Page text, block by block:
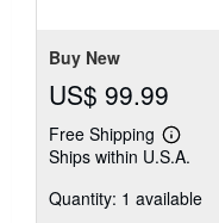
Buy New
US$ 99.99
Free Shipping
Learn
more
shipping
Ships within U.S.A.
Quantity: 1 available